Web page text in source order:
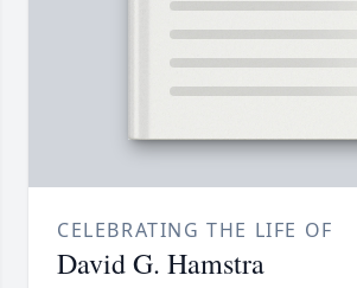
CELEBRATING THE LIFE OF
David G. Hamstra